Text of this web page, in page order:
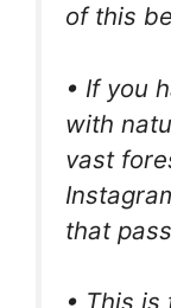
of this
• If you
with
vast
that
• This